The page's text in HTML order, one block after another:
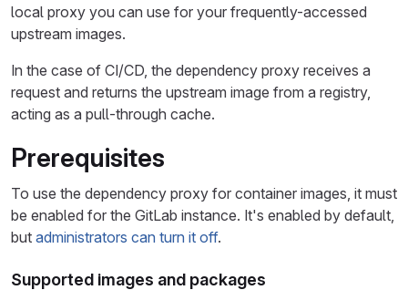
local proxy you can use for your frequently-accessed
upstream images.
In the case of CI/CD, the dependency proxy receives a
request and returns the upstream image from a registry,
acting as a pull-through cache.
Prerequisites
To use the dependency proxy for container images, it must
be enabled for the GitLab instance. It's enabled by default,
but administrators can turn it off.
Supported images and packages